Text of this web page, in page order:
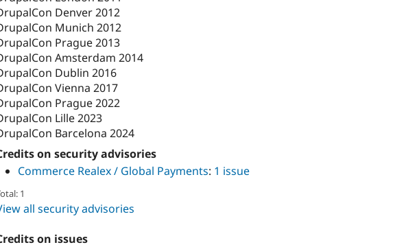
Denver 2012
Munich 2012
Prague 2013
Amsterdam 2014
Dublin 2016
Vienna 2017
Prague 2022
Lille 2023
Barcelona 2024
on security advisories
Commerce Realex / Global Payments: 1 issue
1
all security advisories
on issues